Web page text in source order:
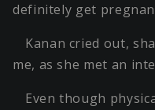
definitely get
Kanan cried out,
me, as she met an
Even though